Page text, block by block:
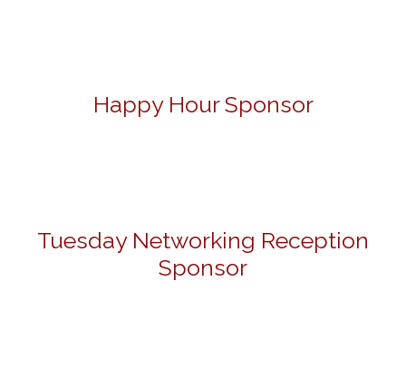
Happy Hour Sponsor
Tuesday Networking Reception
Sponsor